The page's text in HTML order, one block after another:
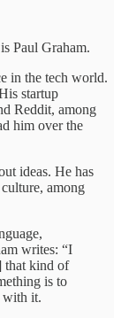
Paul Graham.
in the tech world.
startup
Reddit, among
him over the
ideas. He has
among
writes: “I
kind of
is to
with it.